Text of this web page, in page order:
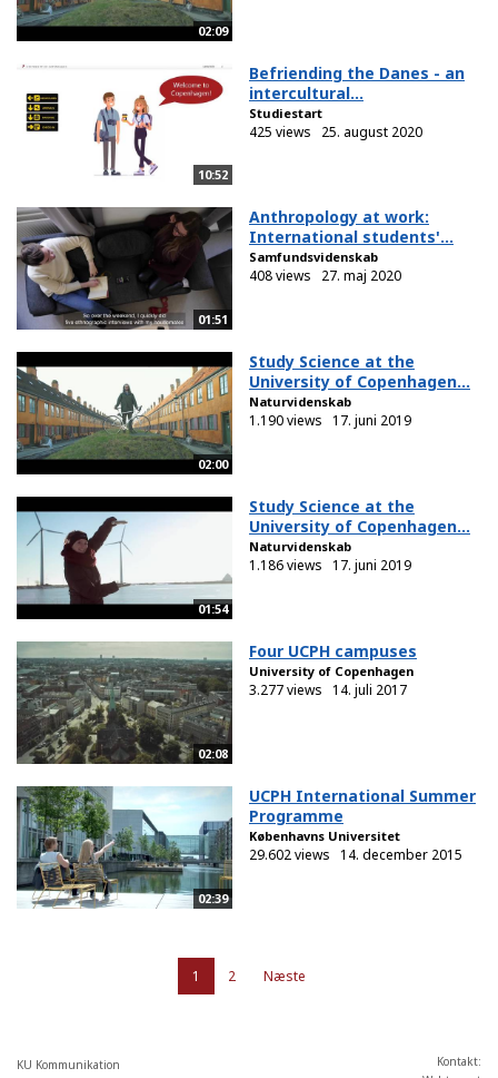
02:09
10:52
Befriending the Danes - an
intercultural...
Studiestart
425 views 25. august 2020
01:51
Anthropology at work:
International students'...
Samfundsvidenskab
408 views 27. maj 2020
02:00
Study Science at the
University of Copenhagen...
Naturvidenskab
1.190 views 17. juni 2019
01:54
Study Science at the
University of Copenhagen...
Naturvidenskab
1.186 views 17. juni 2019
02:08
Four UCPH campuses
University of Copenhagen
3.277 views 14. juli 2017
02:39
UCPH International Summer
Programme
Københavns Universitet
29.602 views 14. december 2015
1 2 Næste
KU Kommunikation
Kontakt: